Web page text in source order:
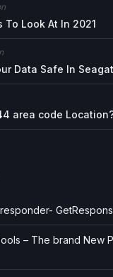
To Look At In 2021
Data Safe In
area code
– The brand New